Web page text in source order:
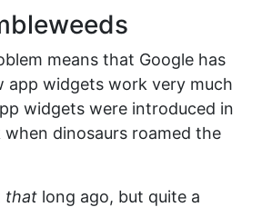
means that Google has
app widgets work very much
widgets were introduced in
when dinosaurs roamed the
that long ago, but quite a